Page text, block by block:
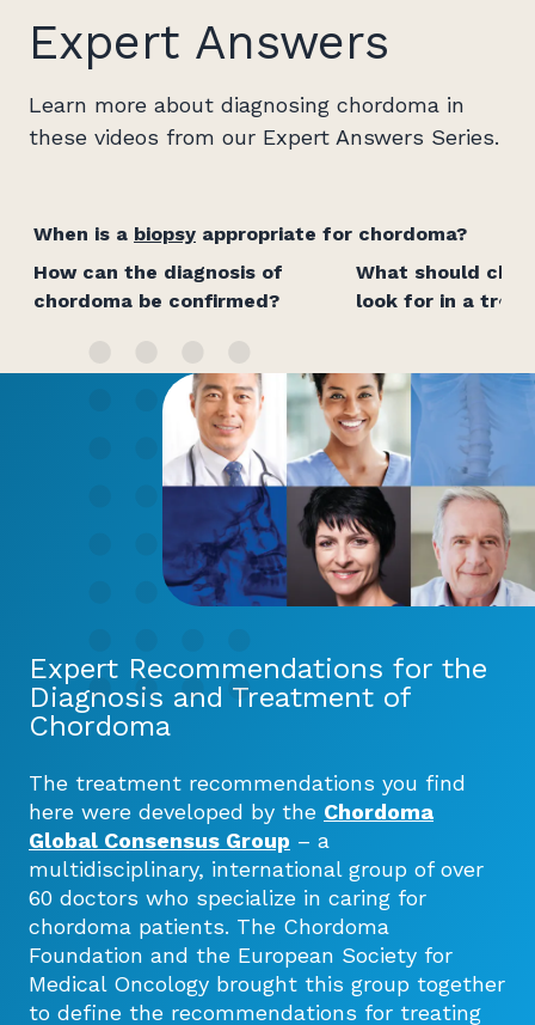
Expert Answers
Learn more about diagnosing chordoma in
these videos from our Expert Answers Series.
When is a biopsy appropriate for chordoma?
How can the diagnosis of
chordoma be confirmed?
What should
look for in a
Expert Recommendations for the
Diagnosis and Treatment of
Chordoma
The treatment recommendations you find
here were developed by the Chordoma
Global Consensus Group – a
multidisciplinary, international group of over
60 doctors who specialize in caring for
chordoma patients. The Chordoma
Foundation and the European Society for
Medical Oncology brought this group together
to define the recommendations for treating